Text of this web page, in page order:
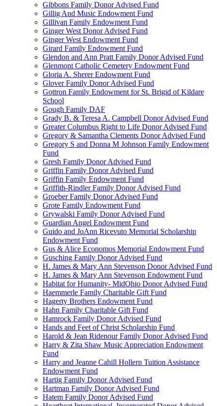
Gibbons Family Donor Advised Fund
Gillig And Music Endowment Fund
Gillivan Family Endowment Fund
Ginger West Donor Advised Fund
Ginger West Endowment Fund
Girard Family Endowment Fund
Glendon and Ann Pratt Family Donor Advised Fund
Glenmont Catholic Cemetery Endowment Fund
Gloria A. Sherer Endowment Fund
Glover Family Donor Advised Fund
Gottron Family Endowment for St. Brigid of Kildare
School
Gough Family DAF
Grady B. & Teresa A. Campbell Donor Advised Fund
Greater Columbus Right to Life Donor Advised Fund
Gregory & Samantha Clements Donor Advised Fund
Gregory S and Donna M Johnson Family Endowment
Fund
Gresh Family Donor Advised Fund
Griffin Family Donor Advised Fund
Griffin Family Endowment Fund
Griffith-Rindler Family Donor Advised Fund
Groeber Family Donor Advised Fund
Grote Family Endowment Fund
Grywalski Family Donor Advised Fund
Guardian Angel Endowment Fund
Guido and JoAnn Ricevuto Memorial Scholarship
Endowment Fund
Gus & Alice Economos Memorial Endowment Fund
Gusching Family Donor Advised Fund
H. James & Mary Ann Stevenson Donor Advised Fund
H. James & Mary Ann Stevenson Endowment Fund
Habitat for Humanity- MidOhio Donor Advised Fund
Haemmerle Family Charitable Gift Fund
Hagerty Brothers Endowment Fund
Hahn Family Charitable Gift Fund
Hamrock Family Donor Advised Fund
Hands and Feet of Christ Scholarship Fund
Harold & Jean Ridenour Family Donor Advised Fund
Harry & Zita Shaw Music Appreciation Endowment
Fund
Harry and Jeanne Cahill Hollern Tuition Assistance
Endowment Fund
Hartig Family Donor Advised Fund
Hartman Family Donor Advised Fund
Hatem Family Donor Advised Fund